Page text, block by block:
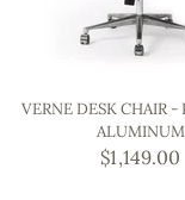
VERNE DESK CHAIR -
ALUMINUM
$1,149.00